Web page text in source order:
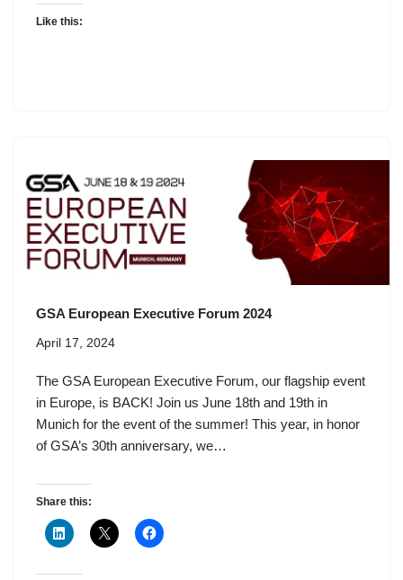
Like this:
GSA European Executive Forum 2024
April 17, 2024
The GSA European Executive Forum, our flagship event
in Europe, is BACK! Join us June 18th and 19th in
Munich for the event of the summer! This year, in honor
of GSA’s 30th anniversary, we…
Share this: